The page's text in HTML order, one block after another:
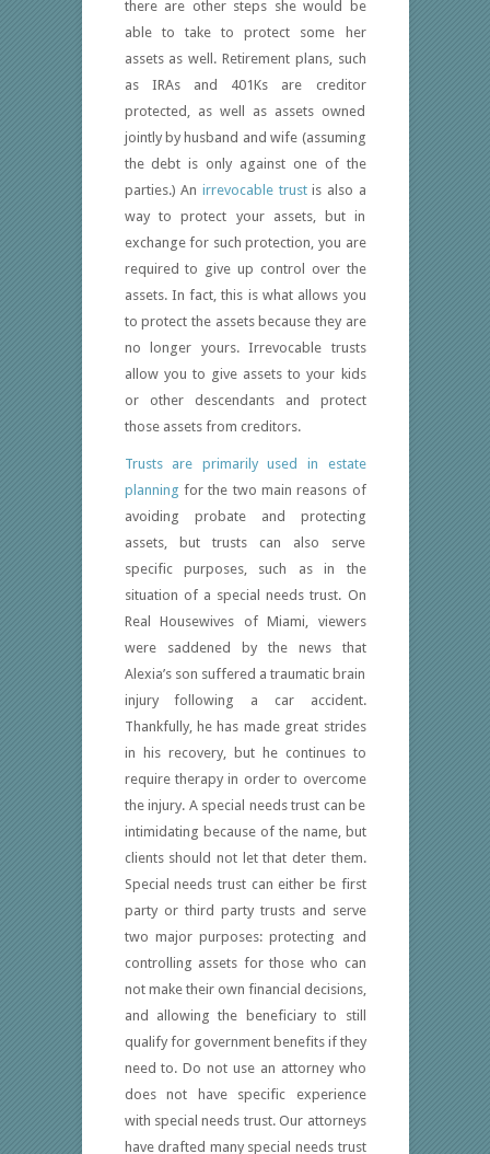
there are other steps she would be
able to take to protect some her
assets as well. Retirement plans, such
as IRAs and 401Ks are creditor
protected, as well as assets owned
jointly by husband and wife (assuming
the debt is only against one of the
parties.) An irrevocable trustis also a
way to protect your assets, but in
exchange for such protection, you are
required to give up control over the
assets. In fact, this is what allows you
to protect the assets because they are
no longer yours. Irrevocable trusts
allow you to give assets to your kids
or other descendants and protect
those assets from creditors.
Trusts are primarily used in estate
planning for the two main reasons of
avoiding probate and protecting
assets, but trusts can also serve
specific purposes, such as in the
situation of a special needs trust. On
Real Housewives of Miami, viewers
were saddened by the news that
Alexia’s son suffered a traumatic brain
injury following a car accident.
Thankfully, he has made great strides
in his recovery, but he continues to
require therapy in order to overcome
the injury. A special needs trust can be
intimidating because of the name, but
clients should not let that deter them.
Special needs trust can either be first
party or third party trusts and serve
two major purposes: protecting and
controlling assets for those who can
not make their own financial decisions,
and allowing the beneficiary to still
qualify for government benefits if they
need to. Do not use an attorney who
does not have specific experience
with special needs trust. Our attorneys
have drafted many special needs trust